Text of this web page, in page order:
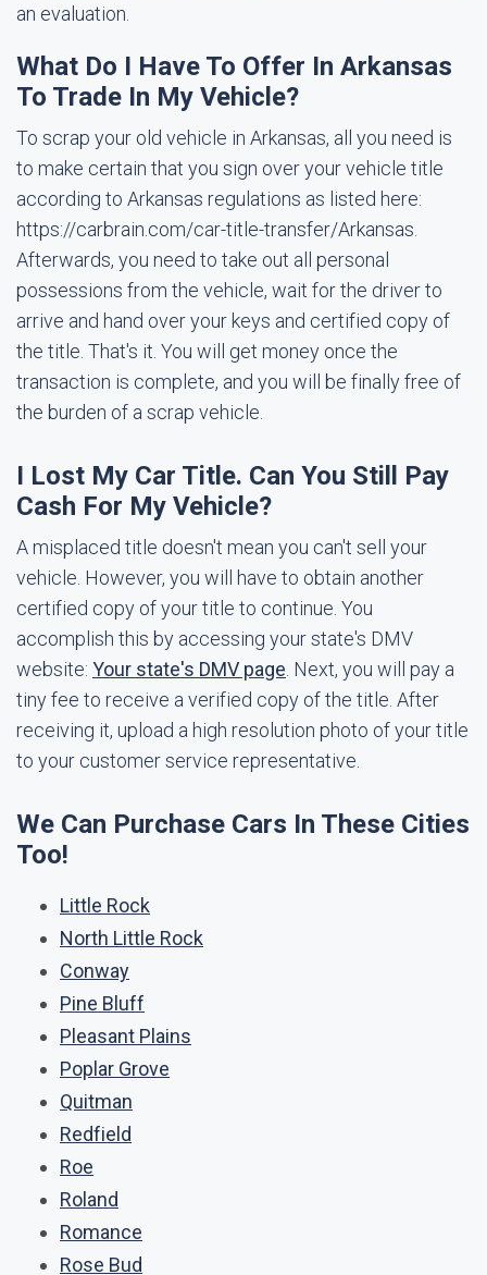
an evaluation.
What Do I Have To Offer In Arkansas
To Trade In My Vehicle?
To scrap your old vehicle in Arkansas, all you need is
to make certain that you sign over your vehicle title
according to Arkansas regulations as listed here:
https://carbrain.com/car-title-transfer/Arkansas.
Afterwards, you need to take out all personal
possessions from the vehicle, wait for the driver to
arrive and hand over your keys and certified copy of
the title. That's it. You will get money once the
transaction is complete, and you will be finally free of
the burden of a scrap vehicle.
I Lost My Car Title. Can You Still Pay
Cash For My Vehicle?
A misplaced title doesn't mean you can't sell your
vehicle. However, you will have to obtain another
certified copy of your title to continue. You
accomplish this by accessing your state's DMV
website: Your state's DMV page . Next, you will pay a
tiny fee to receive a verified copy of the title. After
receiving it, upload a high resolution photo of your title
to your customer service representative.
We Can Purchase Cars In These Cities
Too!
Little Rock
North Little Rock
Conway
Pine Bluff
Pleasant Plains
Poplar Grove
Quitman
Redfield
Roe
Roland
Romance
Rose Bud